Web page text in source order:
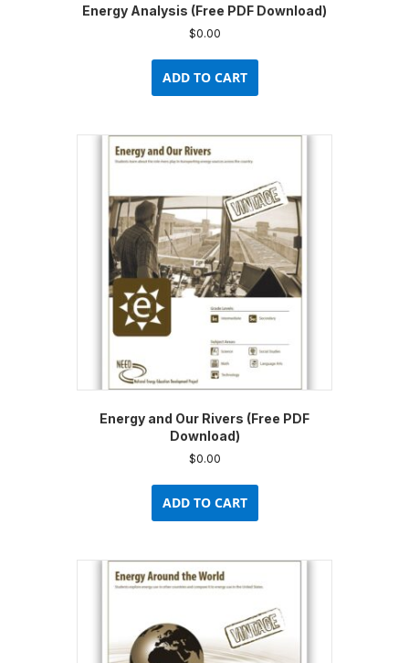
Energy Analysis (Free PDF Download)
$0.00
ADD TO CART
Energy and Our Rivers (Free PDF
Download)
$0.00
ADD TO CART